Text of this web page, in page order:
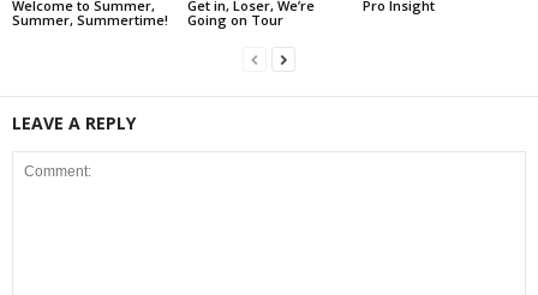
Welcome to Summer,
Summer, Summertime!
Get in, Loser, We’re
Going on Tour
Pro Insight
LEAVE A REPLY